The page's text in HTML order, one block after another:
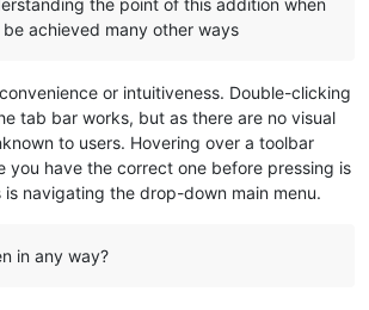
the point of this addition when
achieved many other ways
or intuitiveness. Double-clicking
tab bar works, but as there are no visual
to users. Hovering over a toolbar
you have the correct one before pressing is
navigating the drop-down main menu.
in any way?